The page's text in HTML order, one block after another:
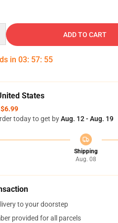
ADD TO CART
in 03: 57: 54
States
$6.99
today to get byAug. 12 - Aug. 19
Shipping
Aug. 08
to your doorstep
provided for all parcels